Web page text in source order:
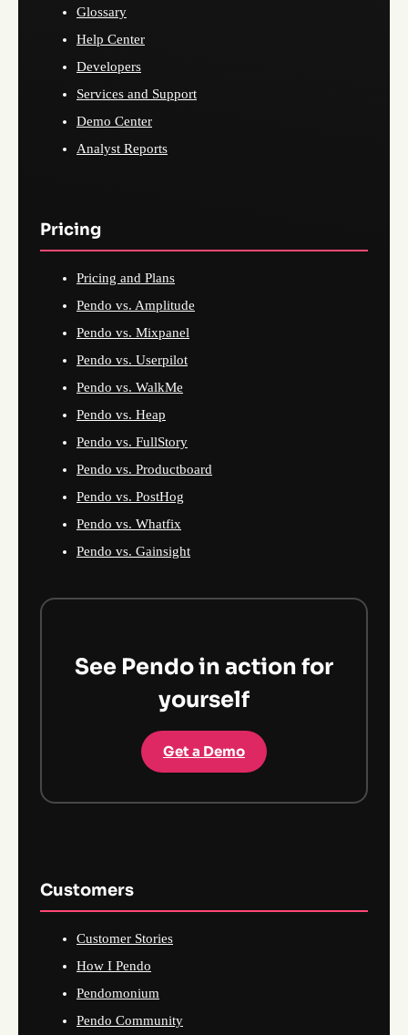
Glossary
Help Center
Developers
Services and Support
Demo Center
Analyst Reports
Pricing
Pricing and Plans
Pendo vs. Amplitude
Pendo vs. Mixpanel
Pendo vs. Userpilot
Pendo vs. WalkMe
Pendo vs. Heap
Pendo vs. FullStory
Pendo vs. Productboard
Pendo vs. PostHog
Pendo vs. Whatfix
Pendo vs. Gainsight
See Pendo in action for
yourself
Get a Demo
Customers
Customer Stories
How I Pendo
Pendomonium
Pendo Community